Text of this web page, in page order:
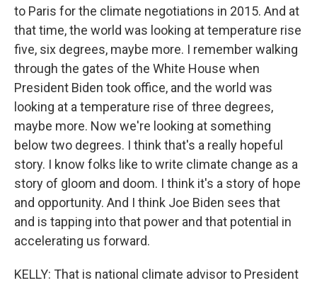
to Paris for the climate negotiations in 2015. And at
that time, the world was looking at temperature rise
five, six degrees, maybe more. I remember walking
through the gates of the White House when
President Biden took office, and the world was
looking at a temperature rise of three degrees,
maybe more. Now we're looking at something
below two degrees. I think that's a really hopeful
story. I know folks like to write climate change as a
story of gloom and doom. I think it's a story of hope
and opportunity. And I think Joe Biden sees that
and is tapping into that power and that potential in
accelerating us forward.
KELLY: That is national climate advisor to President